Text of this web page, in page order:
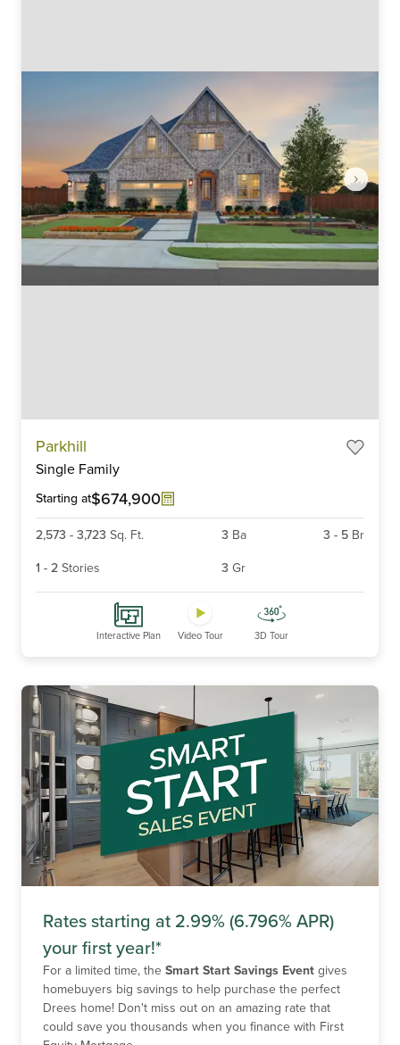
Parkhill
Single Family
Starting at$674,900
2,573 - 3,723 Sq. Ft. 3 Ba 3 - 5 Br
1 - 2 Stories 3 Gr
Interactive Plan Video Tour 3D Tour
Rates starting at 2.99% (6.796% APR)
your first year!*
For a limited time, the Smart Start Savings Event gives
homebuyers big savings to help purchase the perfect
Drees home! Don't miss out on an amazing rate that
could save you thousands when you finance with First